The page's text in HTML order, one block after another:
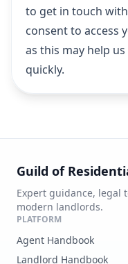
to get in touch
consent to access
as this may help
quickly.
Guild of
Expert guidance, legal
modern landlords.
PLATFORM
Agent Handbook
Landlord Handbook